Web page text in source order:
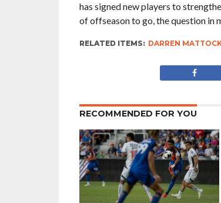
has signed new players to
of offseason to go, the question in
RELATED ITEMS: DARREN
RECOMMENDED FOR YOU